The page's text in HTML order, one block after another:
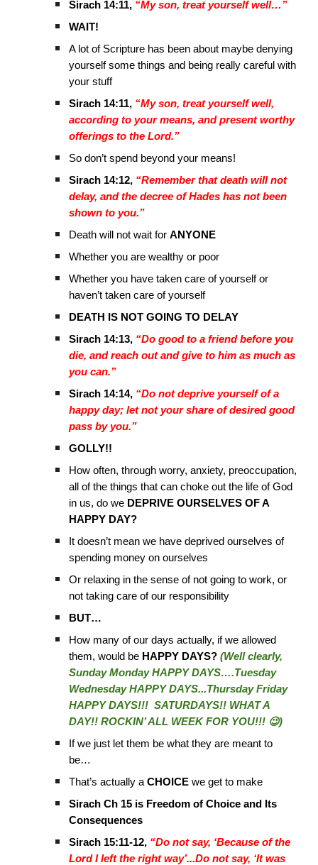
Sirach 14:11, “My son, treat yourself well…”
WAIT!
A lot of Scripture has been about maybe denying
yourself some things and being really careful with
your stuff
Sirach 14:11, “My son, treat yourself well,
according to your means, and present worthy
offerings to the Lord.”
So don’t spend beyond your means!
Sirach 14:12, “Remember that death will not
delay, and the decree of Hades has not been
shown to you.”
Death will not wait forANYONE
Whether you are wealthy or poor
Whether you have taken care of yourself or
haven’t taken care of yourself
DEATH IS NOT GOING TO DELAY
Sirach 14:13, “Do good to a friend before you
die, and reach out and give to him as much as
you can.”
Sirach 14:14, “Do not deprive yourself of a
happy day; let not your share of desired good
pass by you.”
GOLLY!!
How often, through worry, anxiety, preoccupation,
all of the things that can choke out the life of God
in us, do we DEPRIVE OURSELVES OF A
HAPPY DAY?
It doesn’t mean we have deprived ourselves of
spending money on ourselves
Or relaxing in the sense of not going to work, or
not taking care of our responsibility
BUT…
How many of our days actually, if we allowed
them, would be HAPPY DAYS? (Well clearly,
Sunday Monday HAPPY DAYS….Tuesday
Wednesday HAPPY DAYS...Thursday Friday
HAPPY DAYS!!! SATURDAYS!! WHAT A
DAY!! ROCKIN’ ALL WEEK FOR YOU!!! 😉)
If we just let them be what they are meant to
be…
That’s actually aCHOICE we get to make
Sirach Ch 15 is Freedom of Choice and Its
Consequences
Sirach 15:11-12, “Do not say, ‘Because of the
Lord I left the right way’...Do not say, ‘It was